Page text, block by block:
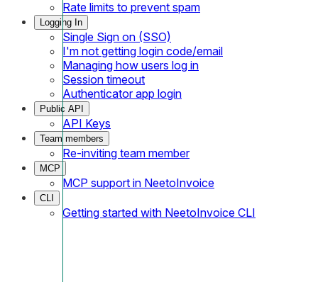
Rate limits to prevent spam
Logging In
Single Sign on (SSO)
I'm not getting login code/email
Managing how users log in
Session timeout
Authenticator app login
Public API
API Keys
Team members
Re-inviting team member
MCP
MCP support in NeetoInvoice
CLI
Getting started with NeetoInvoice CLI